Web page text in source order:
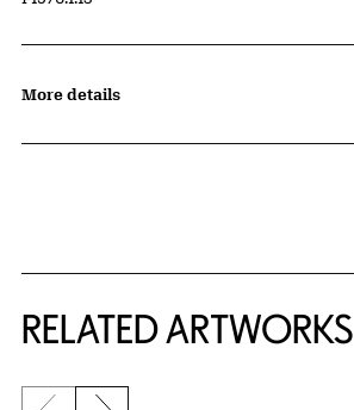
More details
RELATED ARTWORKS